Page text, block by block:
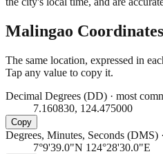
Malingao
The same location, expressed in
Tap any value to copy it.
Decimal Degrees (DD) · most
7.160830, 124.475000
Copy
Degrees, Minutes, Seconds (DMS) ·
7°9'39.0"N 124°28'30.0"E